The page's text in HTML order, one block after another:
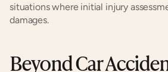
situations where initial injury
damages.
Beyond Car